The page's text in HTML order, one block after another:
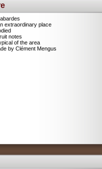
extraordinary place
notes
of the area
by Clément Mengus